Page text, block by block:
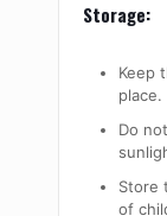
Storage:
Keep
place.
Do
Store
of